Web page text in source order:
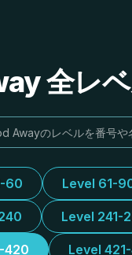
全レ
60 Level 61-
Level 241-
420 Level